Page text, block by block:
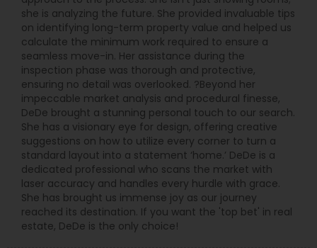
she is analyzing the future. She provided invaluable tips
on identifying long-term property value and helped us
calculate the minimum work required to ensure a
seamless move-in. Her assistance during the
inspection phase was thorough and protective,
ensuring no detail was overlooked. ?Beyond her
impeccable market analysis and procedural finesse,
DeDe brought a stunning personal touch to our search.
She has a visionary eye for design, offering creative
suggestions on how to utilize every corner to turn a
standard layout into a statement ‘home.’ DeDe is a
dedicated professional who scans the market with
laser accuracy and handles every hurdle with grace.
She has brought us immense joy as our journey
reached its destination. If you want the 'top bet' in real
estate, DeDe is the only choice!